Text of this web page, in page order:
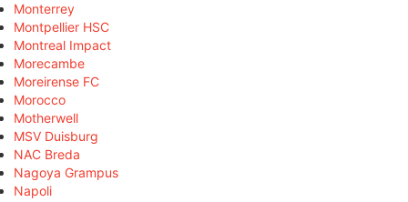
Monterrey
Montpellier HSC
Montreal Impact
Morecambe
Moreirense FC
Morocco
Motherwell
MSV Duisburg
NAC Breda
Nagoya Grampus
Napoli